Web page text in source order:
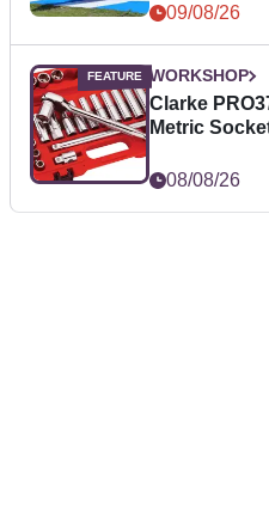
09/08/26
WORKSHOP
Clarke
Metric
08/08/26